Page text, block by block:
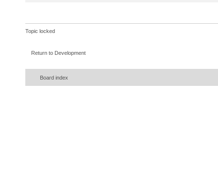
Topic locked
Return to Development
Board index